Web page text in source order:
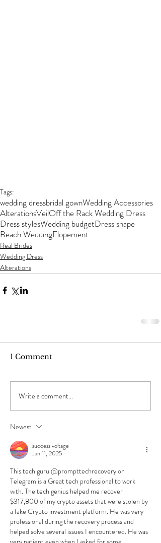
Tags:
wedding dressbridal gownWedding Accessories
AlterationsVeilOff the Rack Wedding Dress
Dress stylesWedding budgetDress shape
Beach WeddingElopement
Real Brides
Wedding Dress
Alterations
1 Comment
Write a comment...
Newest
success voltage
Jan 11, 2025
This tech guru @prompttechrecovery on
Telegram is a Great tech professional to work
with. The tech genius helped me recover
$317,800 of my crypto assets that were stolen by
a fake Crypto investment platform. He was very
professional during the recovery process and
helped solve several issues I encountered. He was